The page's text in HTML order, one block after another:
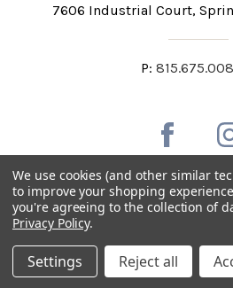
7606 Industrial Court
P:
Private Labeling
Shipping and
Privacy Policy
Copyright © 2026 Coffee Masters
We use cookies (and other similar
to improve your shopping
you're agreeing to the collection of
Privacy Policy.
Settings Reject all